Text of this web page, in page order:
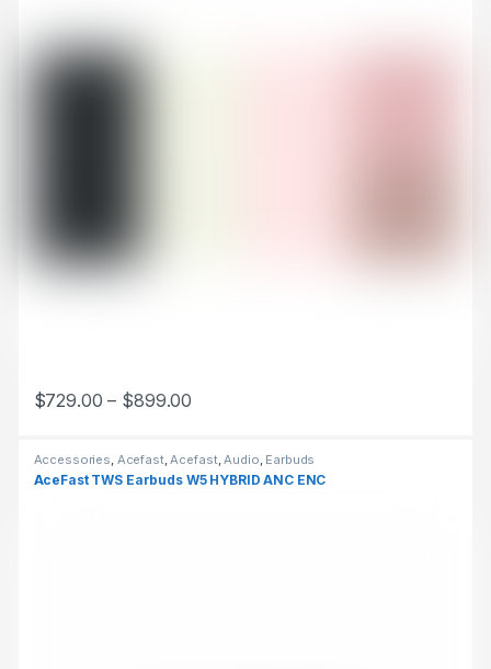
$729.00 – $899.00
This product has multiple variants. The options may be chosen
Accessories, Acefast,Acefast,Audio, Earbuds
AceFast TWS Earbuds W5 HYBRID ANC ENC